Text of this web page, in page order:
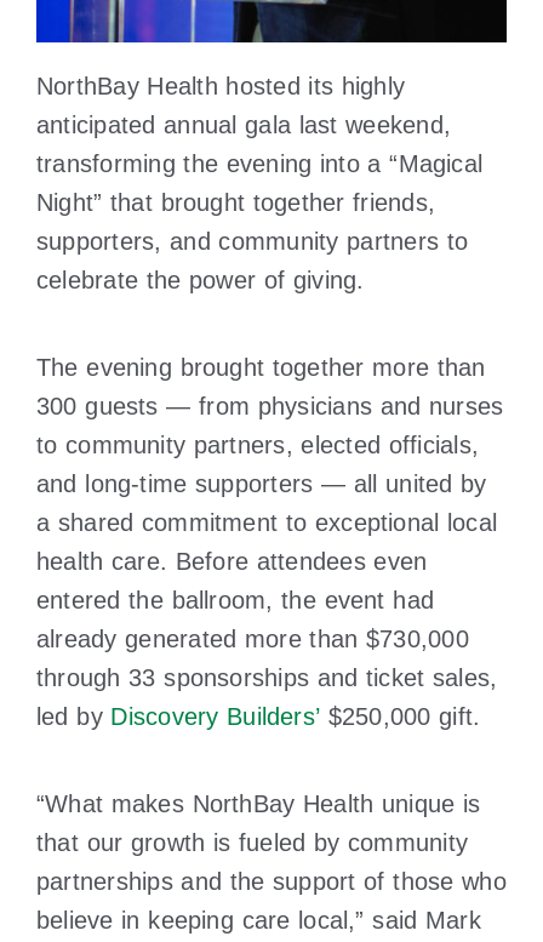
NorthBay Health hosted its highly
anticipated annual gala last weekend,
transforming the evening into a “Magical
Night” that brought together friends,
supporters, and community partners to
celebrate the power of giving.
The evening brought together more than
300 guests — from physicians and nurses
to community partners, elected officials,
and long-time supporters — all united by
a shared commitment to exceptional local
health care. Before attendees even
entered the ballroom, the event had
already generated more than $730,000
through 33 sponsorships and ticket sales,
led by Discovery Builders’ $250,000 gift.
“What makes NorthBay Health unique is
that our growth is fueled by community
partnerships and the support of those who
believe in keeping care local,” said Mark